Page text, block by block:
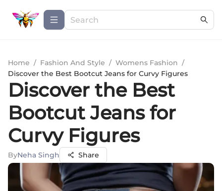
Home / Fashion And Style / Womens Fashion /
Discover the Best Bootcut Jeans for Curvy Figures
Discover the Best
Bootcut Jeans for
Curvy Figures
ByNeha Singh Share